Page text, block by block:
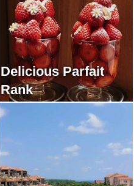
Delicious Parfait
Rank